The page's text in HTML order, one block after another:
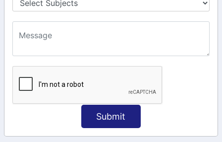
Submit
West, Tambaram, Chennai,
+91-97911 71024